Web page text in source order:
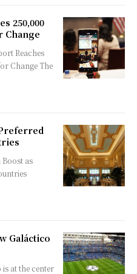
250,000
Change
Reaches
The
as
Galáctico
is at the center